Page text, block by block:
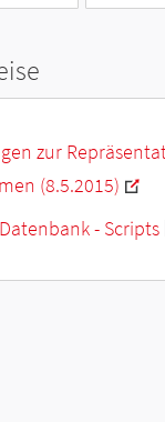
zur
(8.5.2015)
- Scripts